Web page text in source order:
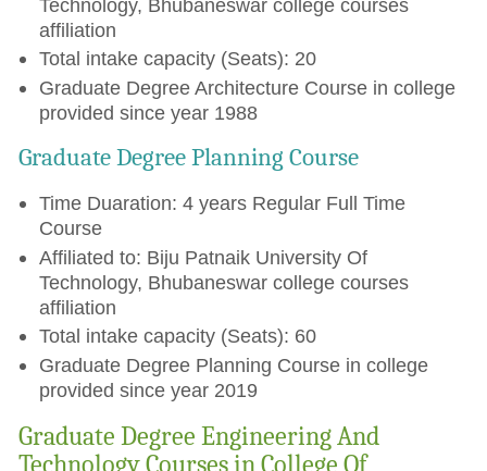
Technology, Bhubaneswar college courses
affiliation
Total intake capacity (Seats): 20
Graduate Degree Architecture Course in college
provided since year 1988
Graduate Degree Planning Course
Time Duaration: 4 years Regular Full Time
Course
Affiliated to: Biju Patnaik University Of
Technology, Bhubaneswar college courses
affiliation
Total intake capacity (Seats): 60
Graduate Degree Planning Course in college
provided since year 2019
Graduate Degree Engineering And
Technology Courses in College Of